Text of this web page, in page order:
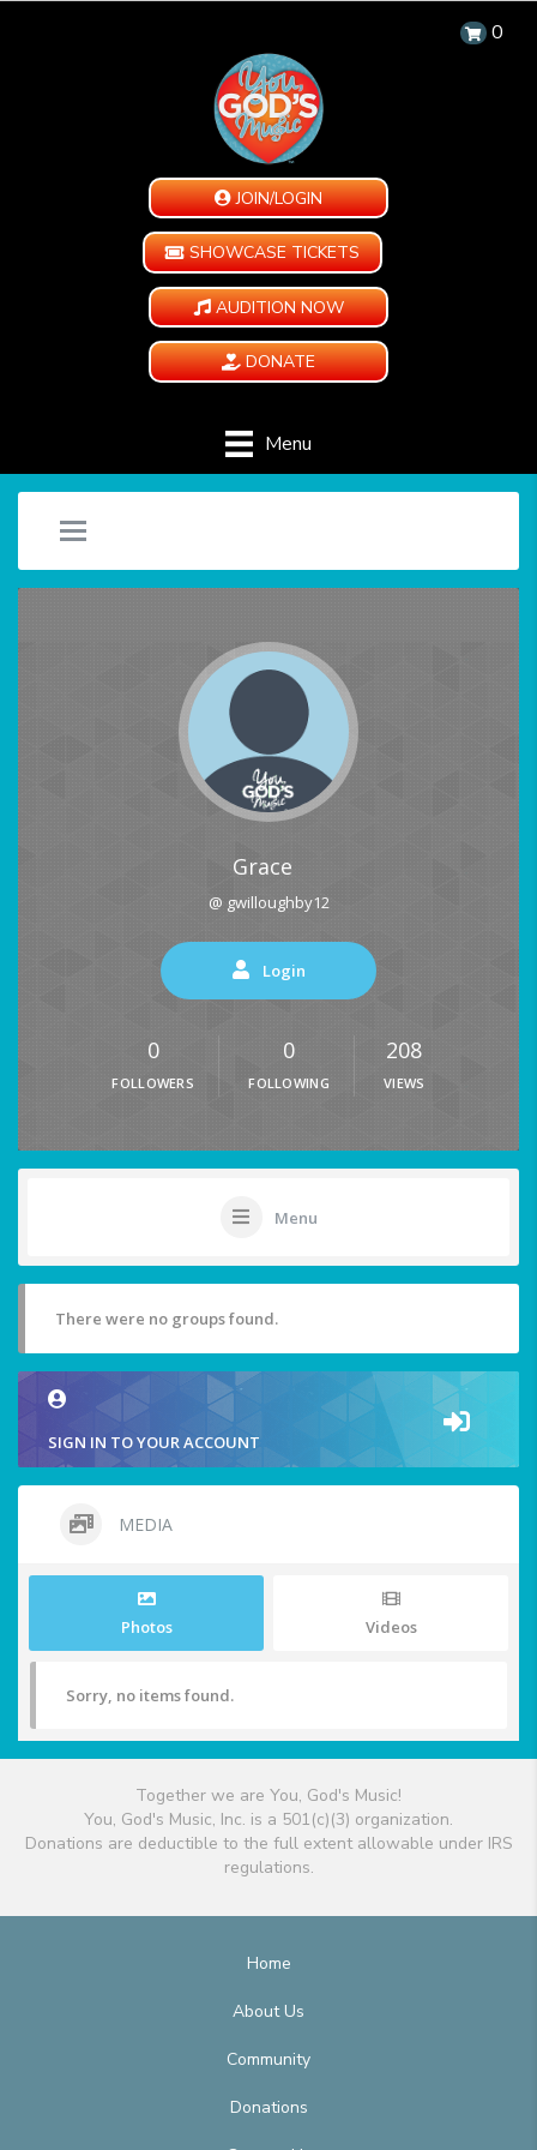
0
JOIN/LOGIN
SHOWCASE TICKETS
AUDITION NOW
DONATE
Menu
Grace
@ gwilloughby12
Login
0
FOLLOWERS
0
FOLLOWING
208
VIEWS
Menu
There were no groups found.
SIGN IN TO YOUR ACCOUNT
MEDIA
Photos Videos
Sorry, no items found.
Together we are You, God's Music!
You, God's Music, Inc. is a 501(c)(3) organization.
Donations are deductible to the full extent allowable under IRS
regulations.
Home
About Us
Community
Donations